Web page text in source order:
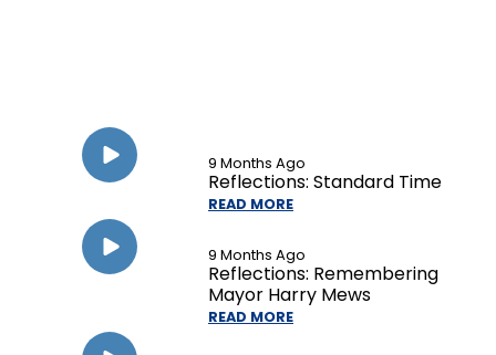
9 Months Ago
Reflections: Standard Time
READ MORE
9 Months Ago
Reflections: Remembering
Mayor Harry Mews
READ MORE